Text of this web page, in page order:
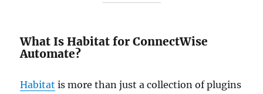
What Is Habitat for ConnectWise
Automate?
Habitat is more than just a collection of plugins